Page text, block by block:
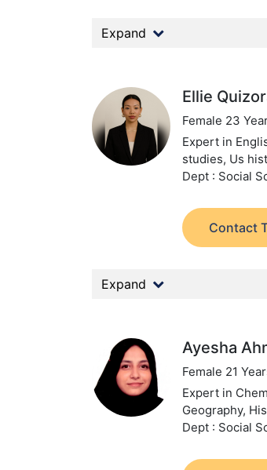
Expand
Ellie
Female 23
Expert in
studies, Us
Dept : Social
Contact
Expand
Ayesha
Female 21
Expert in
Geography,
Dept : Social